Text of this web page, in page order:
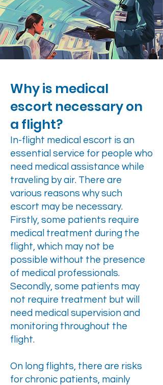
Why is medical
escort necessary on
a flight?
In-flight medical escort is an
essential service for people who
need medical assistance while
traveling by air. There are
various reasons why such
escort may be necessary.
Firstly, some patients require
medical treatment during the
flight, which may not be
possible without the presence
of medical professionals.
Secondly, some patients may
not require treatment but will
need medical supervision and
monitoring throughout the
flight.
On long flights, there are risks
for chronic patients, mainly